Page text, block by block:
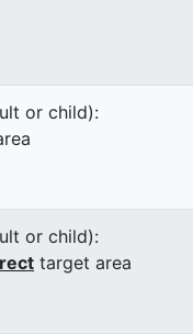
or child):
or child):
target area